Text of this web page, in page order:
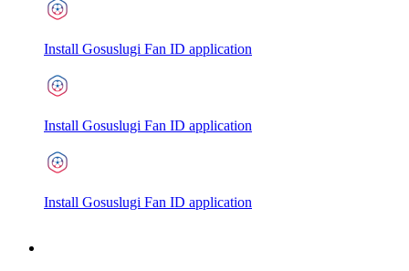
Install Gosuslugi Fan ID application
Install Gosuslugi Fan ID application
Install Gosuslugi Fan ID application